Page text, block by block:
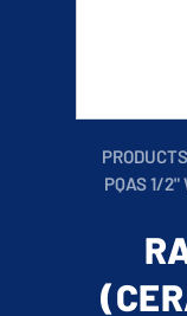
PRODUCTS
PQAS 1/2"